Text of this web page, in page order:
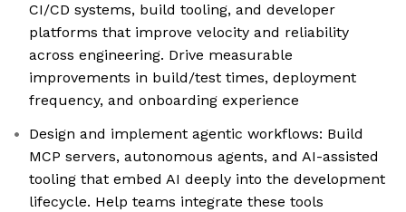
CI/CD systems, build tooling, and developer
platforms that improve velocity and reliability
across engineering. Drive measurable
improvements in build/test times, deployment
frequency, and onboarding experience
Design and implement agentic workflows: Build
MCP servers, autonomous agents, and AI-assisted
tooling that embed AI deeply into the development
lifecycle. Help teams integrate these tools